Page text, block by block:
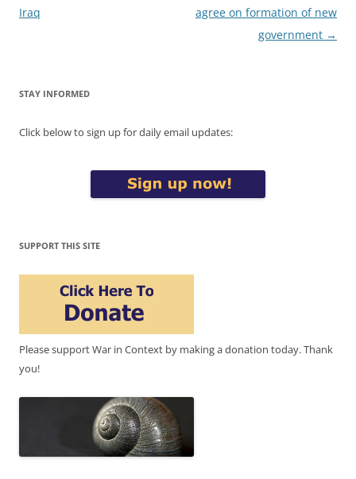
navigation
Iraq
agree on formation of new
government →
STAY INFORMED
Click below to sign up for daily email updates:
SUPPORT THIS SITE
Please support War in Context by making a donation today. Thank
you!